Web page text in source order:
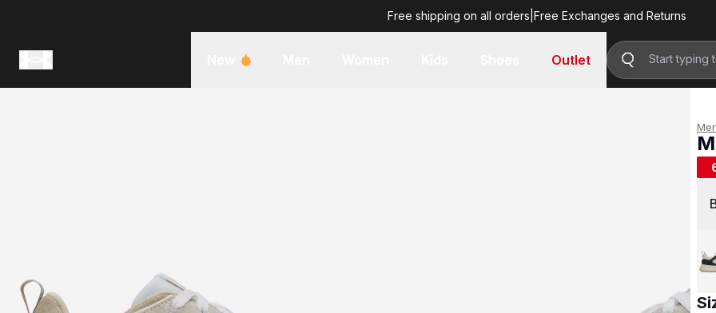
Free shipping on all orders Free Exchanges and Returns
Outlet
R
R 699.00